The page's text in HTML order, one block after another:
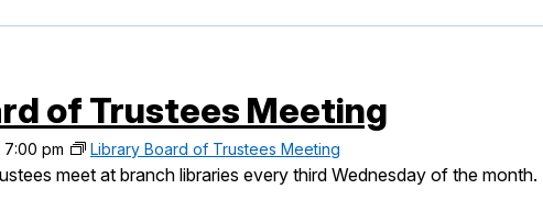
7:00 pm Library Board of Trustees Meeting
of Trustees Meeting
meet at branch libraries every third Wednesday of the month.